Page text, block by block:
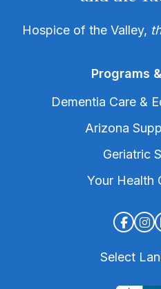
Hospice of the Valley,
Programs
Dementia Care &
Arizona
Geriatric
Your Health
Select